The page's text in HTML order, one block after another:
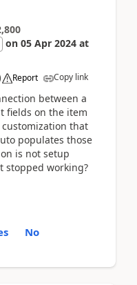
on 05 Apr 2024 at
Report Copy link
between a
fields on the item
customization that
populates those
is not setup
stopped working?
No